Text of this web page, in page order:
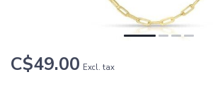
C$49.00 Excl. tax